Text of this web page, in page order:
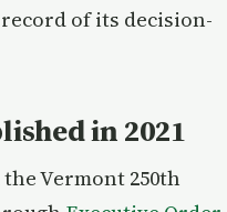
of its decision-
in 2021
Vermont 250th